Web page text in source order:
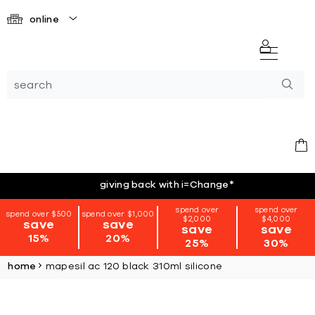
online
giving back with i=Change*
spend over $500
save
15%
spend over $1,000
save
20%
spend over
$2,000
save
25%
spend over
$4,000
save
30%
home mapesil ac 120 black 310ml silicone